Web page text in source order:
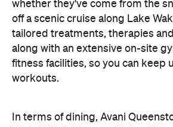
gather for well-catered breakfast,
carte evening dining, plus special
high tea and après-ski